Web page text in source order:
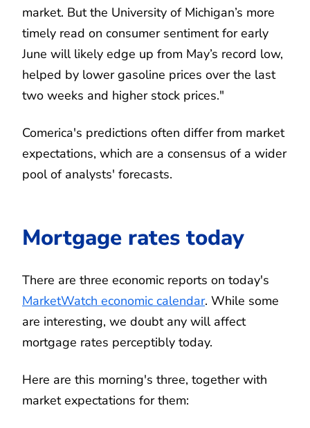
market. But the University of Michigan’s more
timely read on consumer sentiment for early
June will likely edge up from May’s record low,
helped by lower gasoline prices over the last
two weeks and higher stock prices."
Comerica's predictions often differ from market
expectations, which are a consensus of a wider
pool of analysts' forecasts.
Mortgage rates today
There are three economic reports on today's
MarketWatch economic calendar. While some
are interesting, we doubt any will affect
mortgage rates perceptibly today.
Here are this morning's three, together with
market expectations for them: